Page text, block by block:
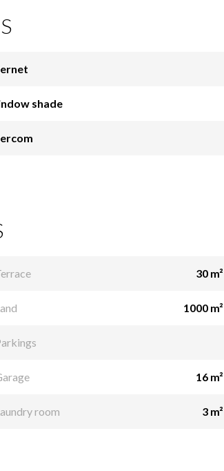
shade
30 m²
1000 m²
16 m²
room 3 m²